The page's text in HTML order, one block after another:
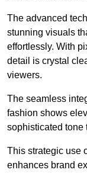
The advanced
stunning visuals
effortlessly. With
detail is crystal
viewers.
The seamless
fashion shows
sophisticated tone
This strategic use
enhances brand